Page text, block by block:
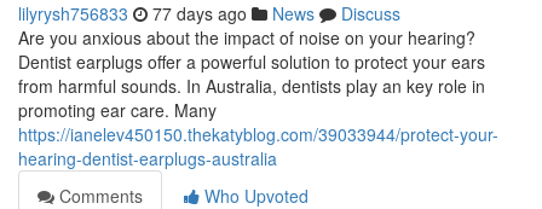
lilyrysh756833 77 days ago News
Discuss
Are you anxious about the impact of noise on your hearing?
Dentist earplugs offer a powerful solution to protect your ears
from harmful sounds. In Australia, dentists play an key role in
promoting ear care. Many
https://ianelev450150.thekatyblog.com/39033944/protect-your-
hearing-dentist-earplugs-australia
Comments
Who Upvoted